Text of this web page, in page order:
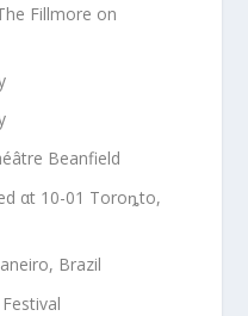
Fillmore on
Beanfield
αt 10-01 Toroȵto,
Brazil